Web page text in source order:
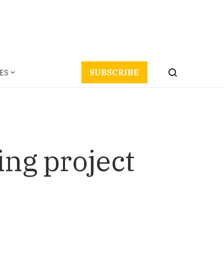
SUBSCRIBE
project